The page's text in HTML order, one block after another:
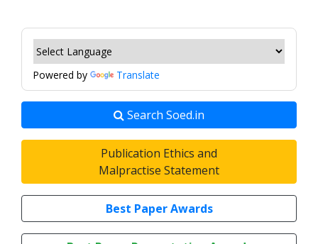
Powered by Translate
Search Soed.in
Publication Ethics and
Malpractise Statement
Best Paper Awards